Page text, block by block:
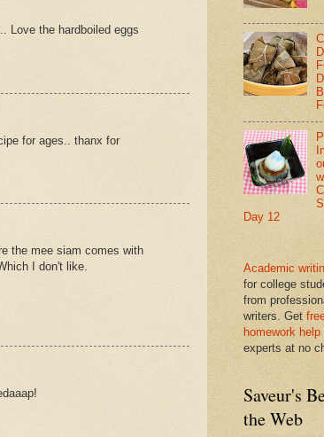
Love the hardboiled eggs
for ages.. thanx for
the mee siam comes with
I don't like.
Day 12
Academic
for college
from
writers. Get
homework help
experts at no
Saveur's
the Web